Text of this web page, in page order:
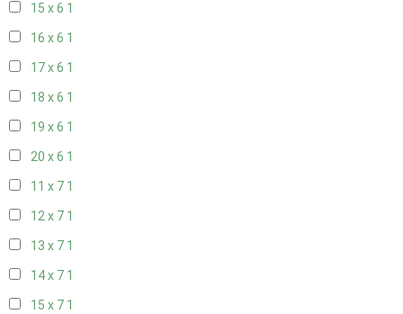
15 x 6 1
16 x 6 1
17 x 6 1
18 x 6 1
19 x 6 1
20 x 6 1
11 x 7 1
12 x 7 1
13 x 7 1
14 x 7 1
15 x 7 1